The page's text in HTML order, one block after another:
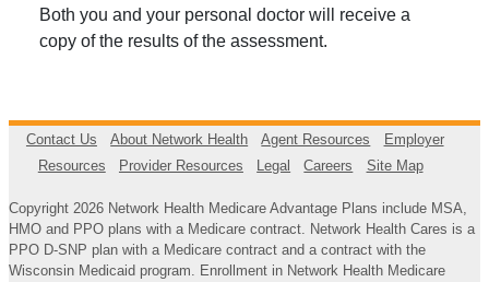
Both you and your personal doctor will receive a
copy of the results of the assessment.
Contact Us About Network Health Agent Resources
Employer
Resources
Provider Resources Legal Careers Site Map
Copyright 2026 Network Health Medicare Advantage Plans include MSA,
HMO and PPO plans with a Medicare contract. Network Health Cares is a
PPO D-SNP plan with a Medicare contract and a contract with the
Wisconsin Medicaid program. Enrollment in Network Health Medicare